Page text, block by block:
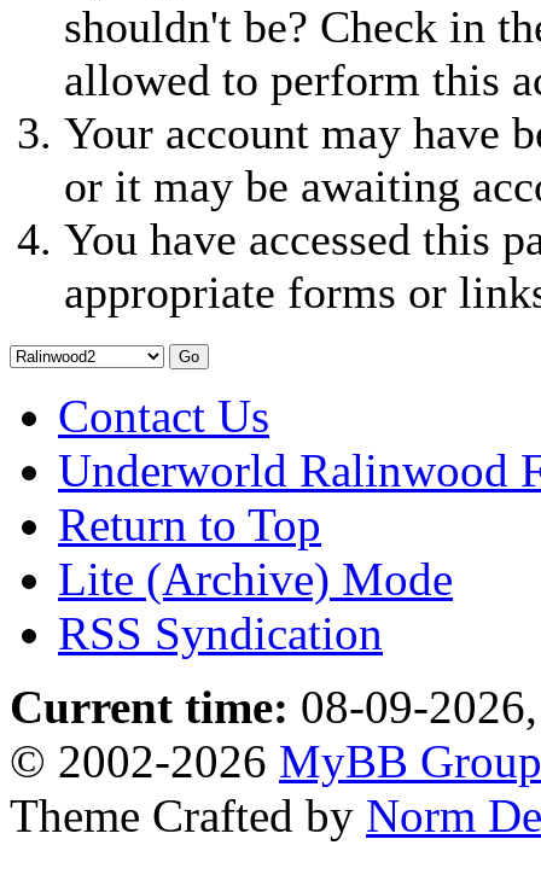
shouldn't be? Check in
allowed to perform this
Your account may have
or it may be awaiting
You have accessed this
appropriate forms or
Contact Us
Underworld Ralinwood
Return to Top
Lite (Archive) Mode
RSS Syndication
Current time: 08-09-
© 2002-2026 MyBB Group
Theme Crafted by Norm